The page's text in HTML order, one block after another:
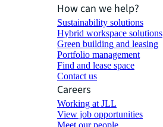
How can we help?
Sustainability solutions
Hybrid workspace solutions
Green building and leasing
Portfolio management
Find and lease space
Contact us
Careers
Working at JLL
View job opportunities
Meet our people